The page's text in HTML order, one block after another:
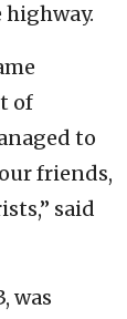
of
to
friends,
said
was